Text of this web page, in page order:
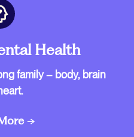
Health
family – body, brain
→